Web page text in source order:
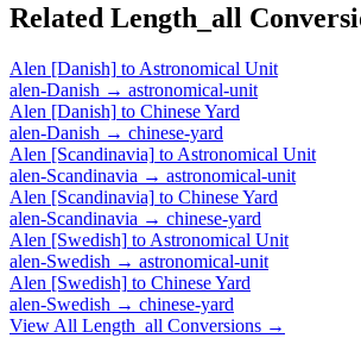
Related Length_all
Alen [Danish] to Astronomical Unit
alen-Danish → astronomical-unit
Alen [Danish] to Chinese Yard
alen-Danish → chinese-yard
Alen [Scandinavia] to Astronomical Unit
alen-Scandinavia → astronomical-unit
Alen [Scandinavia] to Chinese Yard
alen-Scandinavia → chinese-yard
Alen [Swedish] to Astronomical Unit
alen-Swedish → astronomical-unit
Alen [Swedish] to Chinese Yard
alen-Swedish → chinese-yard
View All Length_all Conversions →